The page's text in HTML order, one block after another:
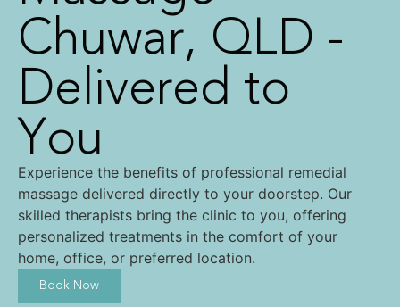
Chuwar, QLD -
Delivered to
You
Experience the benefits of professional remedial
massage delivered directly to your doorstep. Our
skilled therapists bring the clinic to you, offering
personalized treatments in the comfort of your
home, office, or preferred location.
Book Now